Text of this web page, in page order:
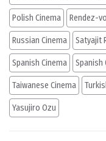
Polish Cinema Rendez-
Russian Cinema Satyajit
Spanish Cinema Spanish
Taiwanese Cinema
Yasujiro Ozu